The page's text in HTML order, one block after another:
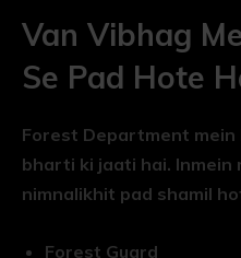
Van Vibhag
Se Pad Hote
Forest Department
bharti ki jaati hai. Inmein
nimnalikhit pad shamil
Forest Guard